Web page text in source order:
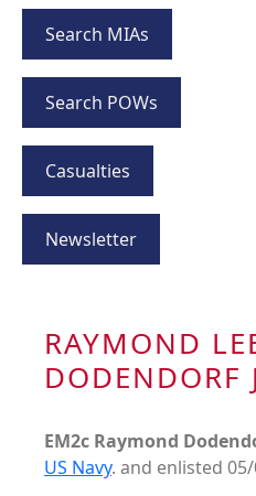
Search MIAs
Search POWs
Casualties
Newsletter
RAYMOND
DODENDORF
EM2c Raymond
US Navy. and enlisted